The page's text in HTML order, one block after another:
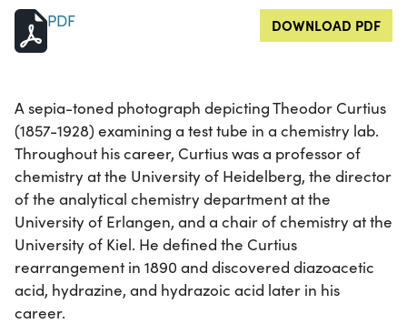
PDF DOWNLOAD PDF
A sepia-toned photograph depicting Theodor Curtius
(1857-1928) examining a test tube in a chemistry lab.
Throughout his career, Curtius was a professor of
chemistry at the University of Heidelberg, the director
of the analytical chemistry department at the
University of Erlangen, and a chair of chemistry at the
University of Kiel. He defined the Curtius
rearrangement in 1890 and discovered diazoacetic
acid, hydrazine, and hydrazoic acid later in his
career.